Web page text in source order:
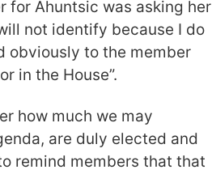
for Ahuntsic was asking her
not identify because I do
obviously to the member
in the House”.
how much we may
are duly elected and
remind members that that